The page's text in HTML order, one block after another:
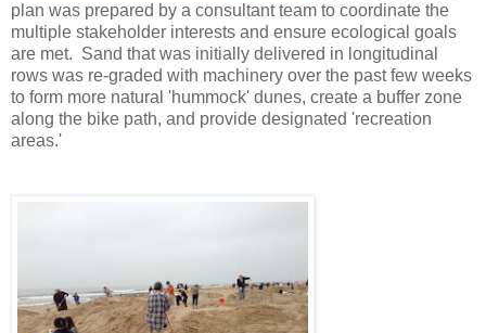
plan was prepared by a consultant team to coordinate the
multiple stakeholder interests and ensure ecological goals
are met. Sand that was initially delivered in longitudinal
rows was re-graded with machinery over the past few weeks
to form more natural 'hummock' dunes, create a buffer zone
along the bike path, and provide designated 'recreation
areas.'